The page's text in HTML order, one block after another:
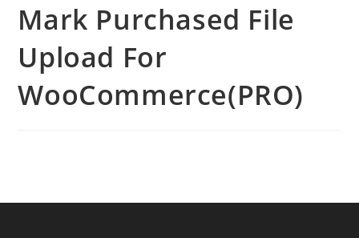
Mark Purchased File
Upload For
WooCommerce(PRO)